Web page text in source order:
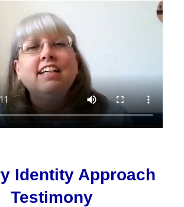
Identity Approach
Testimony